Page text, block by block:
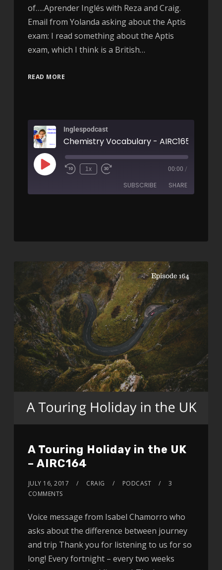
of…..Aprender Inglés with Reza and Craig.
Email from Yolanda asking about the Aptis
exam: I read something about the Aptis
exam, which I think is a British…
READ MORE
Inglespodcast
Chemistry Vocabulary - AIRC165
1x 00:00 /
SUBSCRIBE SHARE
A Touring Holiday in the UK
– AIRC164
JULY 16, 2017 CRAIG PODCAST
3
COMMENTS
Voice message from Isabel Chamorro who
asks about the difference between journey
and trip Thank you for listening to us for so
long! Every fortnight – every two weeks